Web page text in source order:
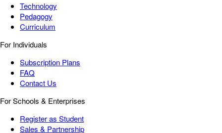
Technology
Pedagogy
Curriculum
For Individuals
Subscription Plans
FAQ
Contact Us
For Schools & Enterprises
Register as Student
Sales & Partnership